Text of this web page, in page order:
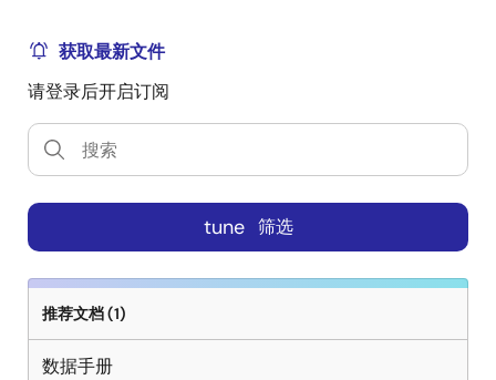
load with propagation delays of 8ns and transition
an internal Schottky diode. This reduces system cost
and complexity, while allowing for the use of higher
performance MOSFETs. Adaptive shoot--through
protection is integrated to prevent both MOSFETs
from conducting simultaneously. A diode emulation
feature is integrated in the ISL95808 to enhance
feature also allows for monotonic start-up into
prebiased outputs. When diode emulation is enabled,
the driver will allow discontinuous conduction mode
by detecting when the inductor current reaches zero
获取最新文件
请登录后开启订阅
tune 筛选
推荐文档 (1)
数据手册